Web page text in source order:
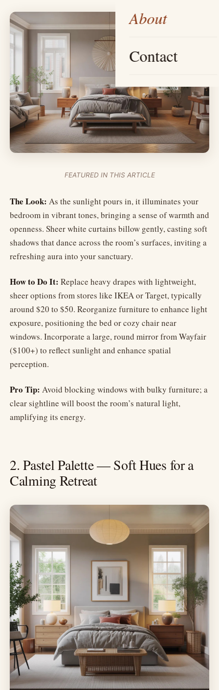
About
Contact
FEATURED IN THIS ARTICLE
The Look: As the sunlight pours in, it illuminates your
bedroom in vibrant tones, bringing a sense of warmth and
openness. Sheer white curtains billow gently, casting soft
shadows that dance across the room’s surfaces, inviting a
refreshing aura into your sanctuary.
How to Do It: Replace heavy drapes with lightweight,
sheer options from stores like IKEA or Target, typically
around $20 to $50. Reorganize furniture to enhance light
exposure, positioning the bed or cozy chair near
windows. Incorporate a large, round mirror from Wayfair
($100+) to reflect sunlight and enhance spatial
perception.
Pro Tip: Avoid blocking windows with bulky furniture; a
clear sightline will boost the room’s natural light,
amplifying its energy.
2. Pastel Palette — Soft Hues for a
Calming Retreat